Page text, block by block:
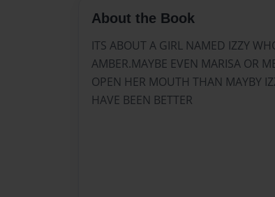
About the Book
ITS ABOUT A GIRL NAMED IZZY
AMBER.MAYBE EVEN MARISA OR
OPEN HER MOUTH THAN MAYBY
HAVE BEEN BETTER